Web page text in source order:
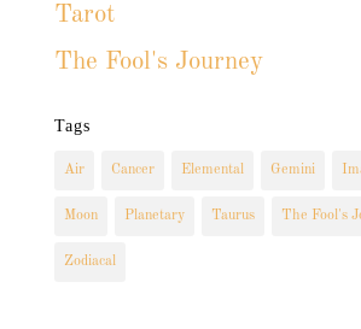
Tarot
The Fool's Journey
Tags
Air Cancer Elemental Gemini
Moon Planetary Taurus The Fool's
Zodiacal